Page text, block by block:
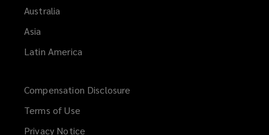
Australia
Asia
Latin America
Compensation Disclosure
Terms of Use
Privacy Notice